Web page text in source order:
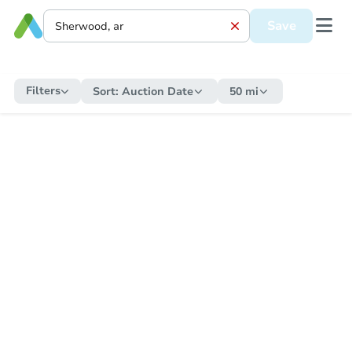
Save
Filters Sort: Auction Date 50 mi